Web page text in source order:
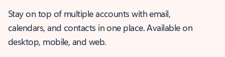
Stay on top of multiple accounts with email,
calendars, and contacts in one place. Available on
desktop, mobile, and web.